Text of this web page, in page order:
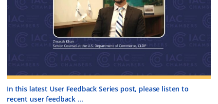
In this latest User Feedback Series post, please listen to
recent user feedback ...